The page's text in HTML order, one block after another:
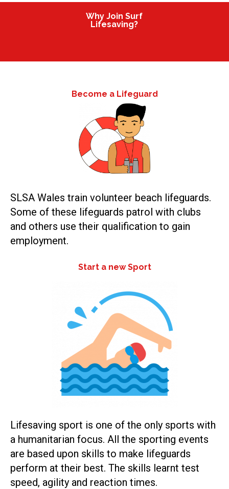
Why Join Surf
Lifesaving?
Become a Lifeguard
SLSA Wales train volunteer beach lifeguards.
Some of these lifeguards patrol with clubs
and others use their qualification to gain
employment.
Start a new Sport
Lifesaving sport is one of the only sports with
a humanitarian focus. All the sporting events
are based upon skills to make lifeguards
perform at their best. The skills learnt test
speed, agility and reaction times.